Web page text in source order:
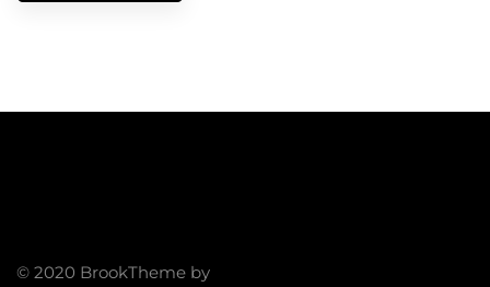
© 2020 BrookTheme by